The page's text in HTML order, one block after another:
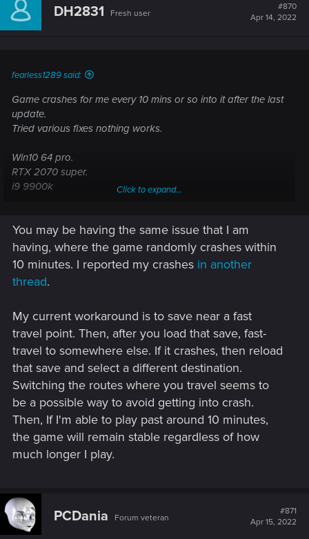
DH2831 Fresh user
#870
Apr 14, 2022
fearless1289 said:
Game crashes for me every 10 mins or so into it after the last
update.
Tried various fixes nothing works.
Win10 64 pro.
RTX 2070 super.
i9 9900k
All drivers are updated
Click to expand...
You may be having the same issue that I am
having, where the game randomly crashes within
10 minutes. I reported my crashes in another
thread.
My current workaround is to save near a fast
travel point. Then, after you load that save, fast-
travel to somewhere else. If it crashes, then reload
that save and select a different destination.
Switching the routes where you travel seems to
be a possible way to avoid getting into crash.
Then, If I'm able to play past around 10 minutes,
the game will remain stable regardless of how
much longer I play.
PCDania Forum veteran
#871
Apr 15, 2022